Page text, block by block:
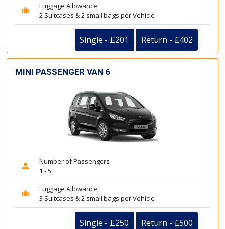
Luggage Allowance
2 Suitcases & 2 small bags per Vehicle
Single - £201 Return - £402
MINI PASSENGER VAN 6
Number of Passengers
1 - 5
Luggage Allowance
3 Suitcases & 2 small bags per Vehicle
Single - £250 Return - £500